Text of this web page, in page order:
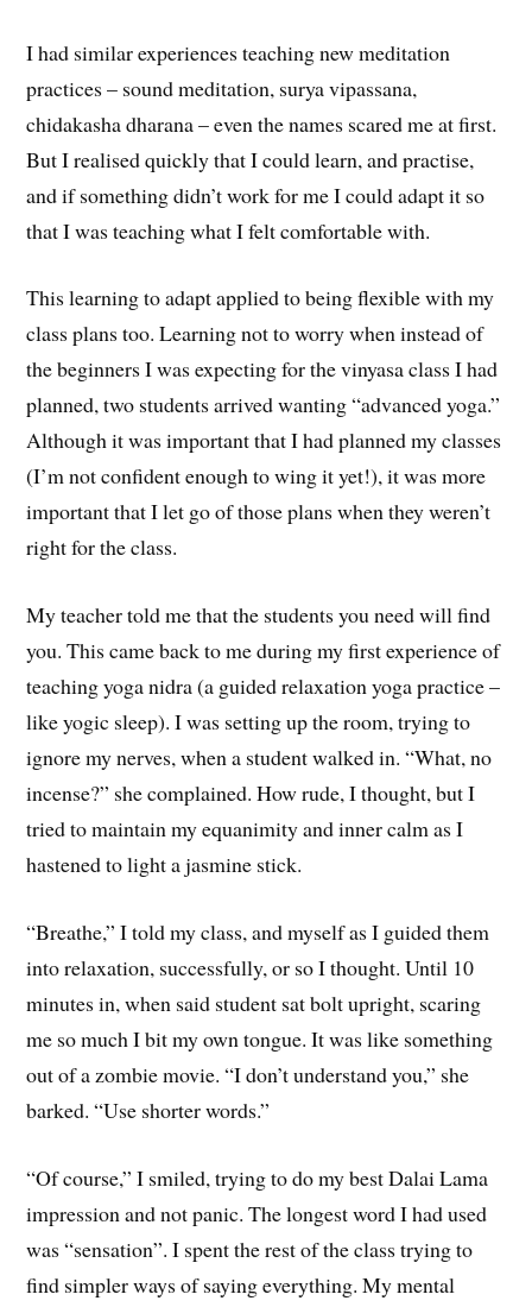
I had similar experiences teaching new meditation
practices – sound meditation, surya vipassana,
chidakasha dharana – even the names scared me at first.
But I realised quickly that I could learn, and practise,
and if something didn’t work for me I could adapt it so
that I was teaching what I felt comfortable with.
This learning to adapt applied to being flexible with my
class plans too. Learning not to worry when instead of
the beginners I was expecting for the vinyasa class I had
planned, two students arrived wanting “advanced yoga.”
Although it was important that I had planned my classes
(I’m not confident enough to wing it yet!), it was more
important that I let go of those plans when they weren’t
right for the class.
My teacher told me that the students you need will find
you. This came back to me during my first experience of
teaching yoga nidra (a guided relaxation yoga practice –
like yogic sleep). I was setting up the room, trying to
ignore my nerves, when a student walked in. “What, no
incense?” she complained. How rude, I thought, but I
tried to maintain my equanimity and inner calm as I
hastened to light a jasmine stick.
“Breathe,” I told my class, and myself as I guided them
into relaxation, successfully, or so I thought. Until 10
minutes in, when said student sat bolt upright, scaring
me so much I bit my own tongue. It was like something
out of a zombie movie. “I don’t understand you,” she
barked. “Use shorter words.”
“Of course,” I smiled, trying to do my best Dalai Lama
impression and not panic. The longest word I had used
was “sensation”. I spent the rest of the class trying to
find simpler ways of saying everything. My mental